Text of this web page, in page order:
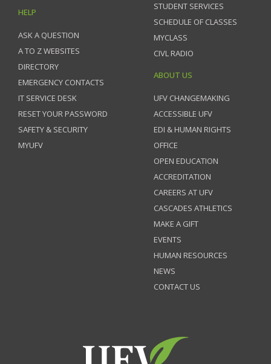
HELP
ASK A QUESTION
A TO Z WEBSITES
DIRECTORY
EMERGENCY CONTACTS
IT SERVICE DESK
RESET YOUR PASSWORD
SAFETY & SECURITY
MYUFV
STUDENT SERVICES
SCHEDULE OF CLASSES
MYCLASS
CIVL RADIO
ABOUT US
UFV CHANGEMAKING
ACCESSIBLE UFV
EDI & HUMAN RIGHTS
OFFICE
OPEN EDUCATION
ACCREDITATION
CAREERS AT UFV
CASCADES ATHLETICS
MAKE A GIFT
EVENTS
HUMAN RESOURCES
NEWS
CONTACT US